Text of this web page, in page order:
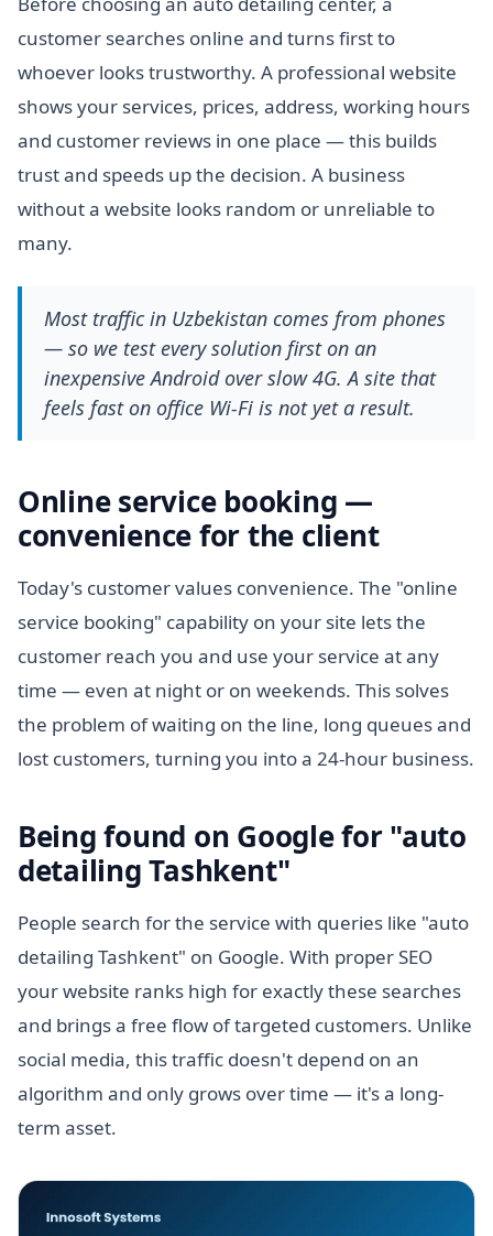
customer searches online and turns first to
whoever looks trustworthy. A professional website
shows your services, prices, address, working hours
and customer reviews in one place — this builds
trust and speeds up the decision. A business
without a website looks random or unreliable to
many.
Most traffic in Uzbekistan comes from phones
— so we test every solution first on an
inexpensive Android over slow 4G. A site that
feels fast on office Wi-Fi is not yet a result.
Online service booking —
convenience for the client
Today's customer values convenience. The "online
service booking" capability on your site lets the
customer reach you and use your service at any
time — even at night or on weekends. This solves
the problem of waiting on the line, long queues and
lost customers, turning you into a 24-hour business.
Being found on Google for "auto
detailing Tashkent"
People search for the service with queries like "auto
detailing Tashkent" on Google. With proper SEO
your website ranks high for exactly these searches
and brings a free flow of targeted customers. Unlike
social media, this traffic doesn't depend on an
algorithm and only grows over time — it's a long-
term asset.